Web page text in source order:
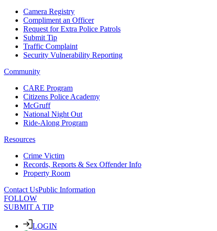
Camera Registry
Compliment an Officer
Request for Extra Police Patrols
Submit Tip
Traffic Complaint
Security Vulnerability Reporting
Community
CARE Program
Citizens Police Academy
McGruff
National Night Out
Ride-Along Program
Resources
Crime Victim
Records, Reports & Sex Offender Info
Property Room
Contact UsPublic Information
FOLLOW
SUBMIT A TIP
LOGIN